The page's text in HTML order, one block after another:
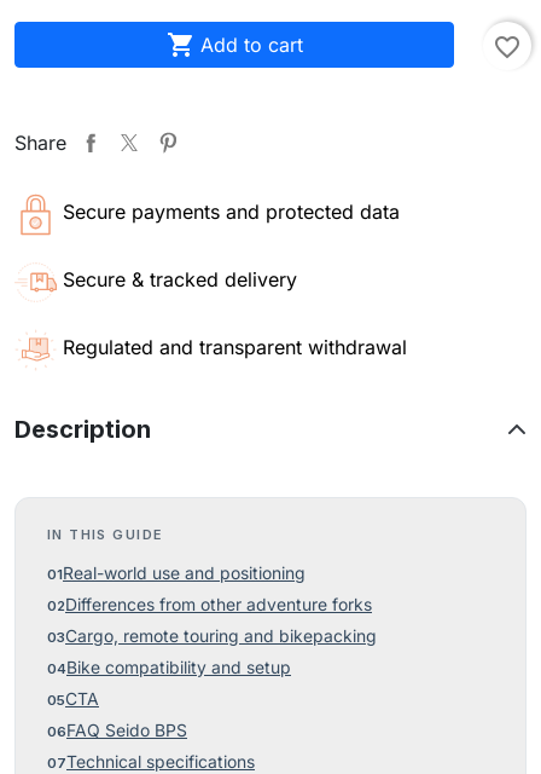
 Add to cart favorite_border
Share
Secure payments and protected data
Secure & tracked delivery
Regulated and transparent withdrawal
Description
IN THIS GUIDE
Real-world use and positioning
Differences from other adventure forks
Cargo, remote touring and bikepacking
Bike compatibility and setup
CTA
FAQ Seido BPS
Technical specifications